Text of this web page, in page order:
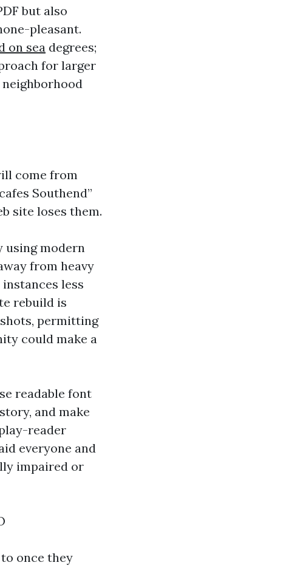
but also
pleasant.
on sea degrees;
for larger
come from
Southend”
site loses them.
using modern
from heavy
less
rebuild is
permitting
could make a
readable font
and make
reader
everyone and
impaired or
once they